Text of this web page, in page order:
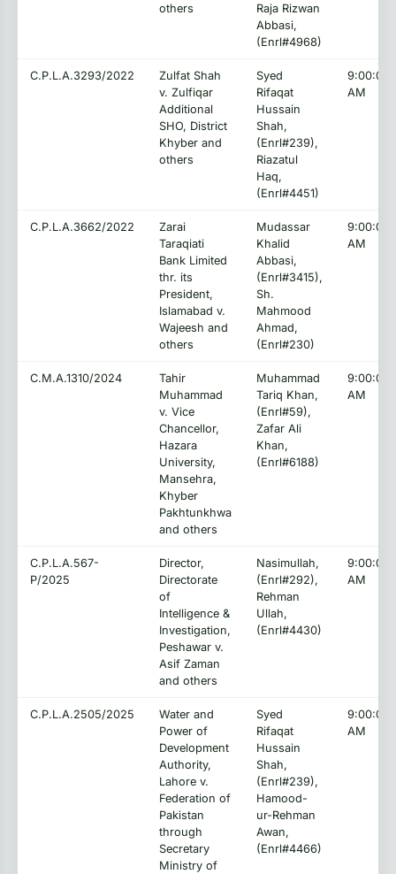
others
Raja Rizwan
Abbasi,
(Enrl#4968)
C.P.L.A.3293/2022
Zulfat Shah
v. Zulfiqar
Additional
SHO, District
Khyber and
others
Syed
Rifaqat
Hussain
Shah,
(Enrl#239),
Riazatul
Haq,
(Enrl#4451)
9:00:00
AM
C.P.L.A.3662/2022
Zarai
Taraqiati
Bank Limited
thr. its
President,
Islamabad v.
Wajeesh and
others
Mudassar
Khalid
Abbasi,
(Enrl#3415),
Sh.
Mahmood
Ahmad,
(Enrl#230)
9:00:00
AM
C.M.A.1310/2024
Tahir
Muhammad
v. Vice
Chancellor,
Hazara
University,
Mansehra,
Khyber
Pakhtunkhwa
and others
Muhammad
Tariq Khan,
(Enrl#59),
Zafar Ali
Khan,
(Enrl#6188)
9:00:00
AM
C.P.L.A.567-
P/2025
Director,
Directorate
of
Intelligence &
Investigation,
Peshawar v.
Asif Zaman
and others
Nasimullah,
(Enrl#292),
Rehman
Ullah,
(Enrl#4430)
9:00:00
AM
C.P.L.A.2505/2025
Water and
Power of
Development
Authority,
Lahore v.
Federation of
Pakistan
through
Secretary
Ministry of
Syed
Rifaqat
Hussain
Shah,
(Enrl#239),
Hamood-
ur-Rehman
Awan,
(Enrl#4466)
9:00:00
AM